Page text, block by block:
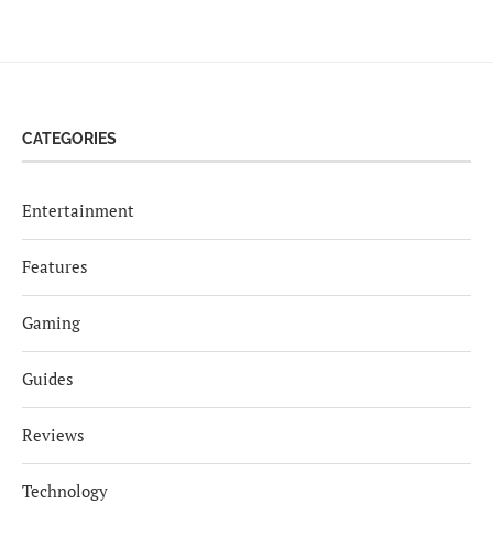
CATEGORIES
Entertainment
Features
Gaming
Guides
Reviews
Technology